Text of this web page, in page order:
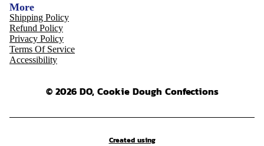
More
Shipping Policy
Refund Policy
Privacy Policy
Terms Of Service
Accessibility
© 2026 DO, Cookie Dough Confections
Created using